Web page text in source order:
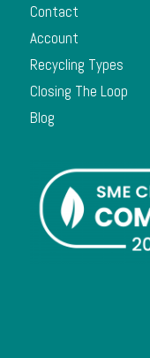
Contact
Account
Recycling Types
Closing The Loop
Blog